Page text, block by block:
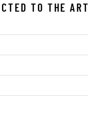
TO THE ART